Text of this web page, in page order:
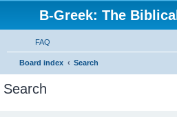
B-Greek: The
FAQ
Board index Search
Search